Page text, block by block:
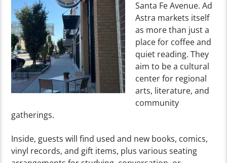
Santa Fe Avenue. Ad
Astra markets itself
as more than just a
place for coffee and
quiet reading. They
aim to be a cultural
center for regional
arts, literature, and
community
gatherings.
Inside, guests will find used and new books, comics,
vinyl records, and gift items, plus various seating